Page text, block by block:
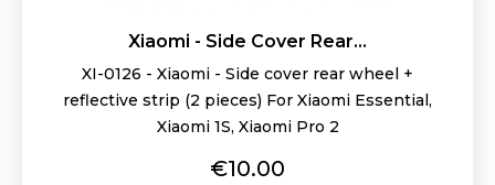
Xiaomi - Side Cover Rear...
XI-0126 - Xiaomi - Side cover rear wheel +
reflective strip (2 pieces) For Xiaomi Essential,
Xiaomi 1S, Xiaomi Pro 2
Price
€10.00